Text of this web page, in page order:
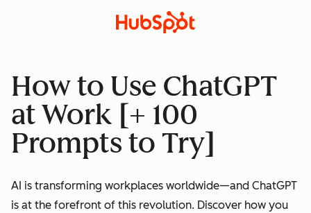
How to Use ChatGPT
at Work [+ 100
Prompts to Try]
AI is transforming workplaces worldwide—and ChatGPT
is at the forefront of this revolution. Discover how you